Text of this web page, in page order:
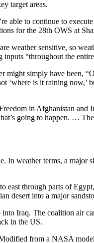
target areas.
able to continue to
for the 28th OWS at
weather sensitive, so
“throughout the
simply have been,
is it raining now,’
in Afghanistan and
going to happen. …
weather terms, a major
through parts of
desert into a major
Iraq. The coalition air
in the US.
from a NASA